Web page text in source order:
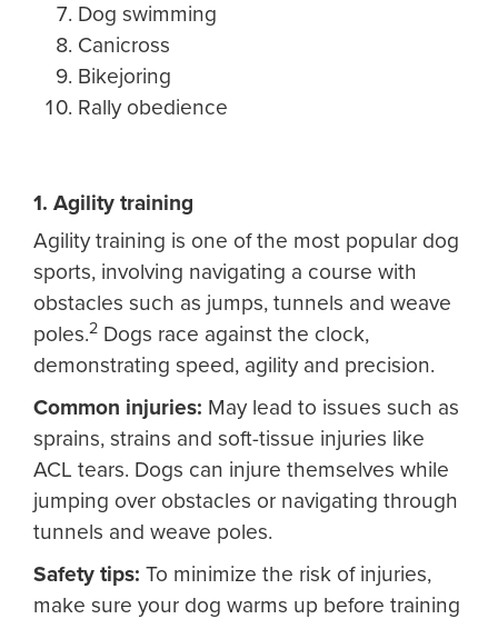
Dog swimming
Canicross
Bikejoring
Rally obedience
1. Agility training
Agility training is one of the most popular dog
sports, involving navigating a course with
obstacles such as jumps, tunnels and weave
poles.2 Dogs race against the clock,
demonstrating speed, agility and precision.
Common injuries: May lead to issues such as
sprains, strains and soft-tissue injuries like
ACL tears. Dogs can injure themselves while
jumping over obstacles or navigating through
tunnels and weave poles.
Safety tips: To minimize the risk of injuries,
make sure your dog warms up before training